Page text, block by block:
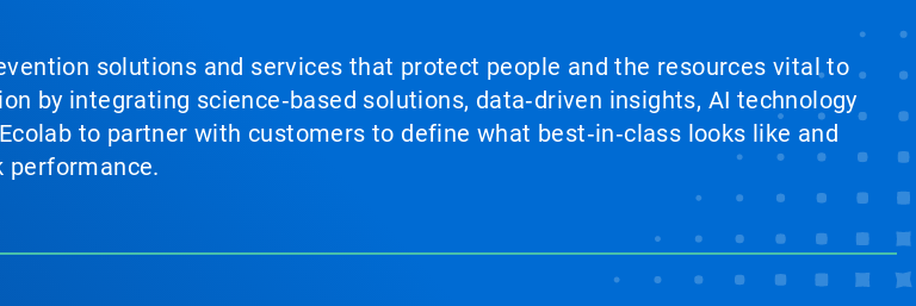
solutions and services that protect people and the resources vital to
by integrating science‑based solutions, data‑driven insights, AI technology
to partner with customers to define what best‑in‑class looks like and
performance.